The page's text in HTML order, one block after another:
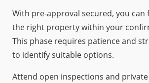
With pre-approval secured, you can
the right property within your
This phase requires patience and
to identify suitable options.
Attend open inspections and